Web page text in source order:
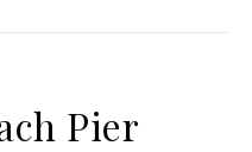
Pier